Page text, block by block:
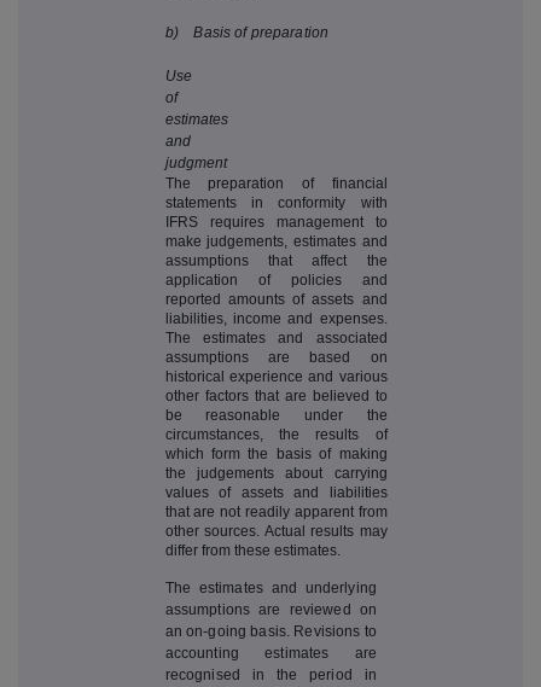
b) Basis of preparation
Use
of
estimates
and
judgment
The preparation of financial
statements in conformity with
IFRS requires management to
make judgements, estimates and
assumptions that affect the
application of policies and
reported amounts of assets and
liabilities, income and expenses.
The estimates and associated
assumptions are based on
historical experience and various
other factors that are believed to
be reasonable under the
circumstances, the results of
which form the basis of making
the judgements about carrying
values of assets and liabilities
that are not readily apparent from
other sources. Actual results may
differ from these estimates.
The estimates and underlying
assumptions are reviewed on
an on-going basis. Revisions to
accounting estimates are
recognised in the period in